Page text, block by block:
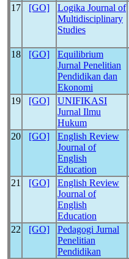
17
[GO]
Logika Journal of
Multidisciplinary
Studies
18
[GO]
Equilibrium
Jurnal Penelitian
Pendidikan dan
Ekonomi
19 [GO]
UNIFIKASI
Jurnal Ilmu
Hukum
20
[GO]
English Review
Journal of
English
Education
21 [GO]
English Review
Journal of
English
Education
22 [GO]
Pedagogi Jurnal
Penelitian
Pendidikan